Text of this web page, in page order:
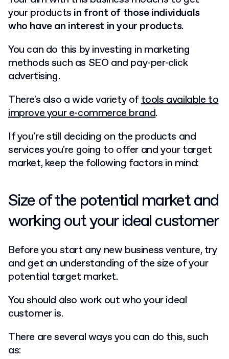
your products in front of those individuals
who have an interest in your products.
You can do this by investing in marketing
methods such as SEO and pay-per-click
advertising.
There's also a wide variety oftoolsavailable to
improve your e-commerce brand.
If you're still deciding on the products and
services you're going to offer and your target
market, keep the following factors in mind:
Size of the potential market and
working out your ideal customer
Before you start any new business venture, try
and get an understanding of the size of your
potential target market.
You should also work out who your ideal
customer is.
There are several ways you can do this, such
as: